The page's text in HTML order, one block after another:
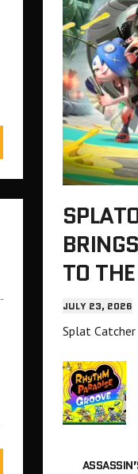
TO
JULY 23, 2026
Splat Catcher